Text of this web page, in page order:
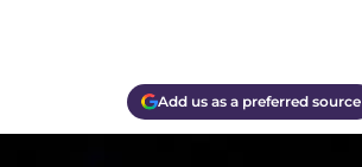
Add us as a preferred source